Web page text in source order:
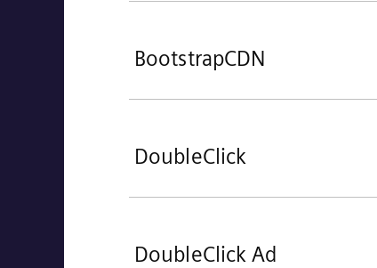
BootstrapCDN
DoubleClick
DoubleClick Ad